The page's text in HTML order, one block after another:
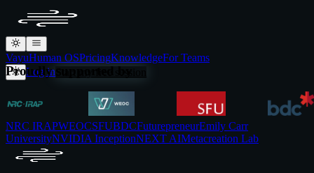
VayuHuman OSPricingKnowledgeFor Teams
Log in
Proudly supported by
NRC IRAPWEOCSFUBDCFuturepreneurEmily Carr
UniversityNVIDIA InceptionNEXT AIMetacreation Lab